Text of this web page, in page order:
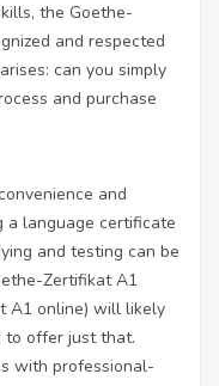
the Goethe-
and respected
can you simply
and purchase
and
a language certificate
and testing can be
Zertifikat A1
A1 online) will likely
to offer just that.
with professional-